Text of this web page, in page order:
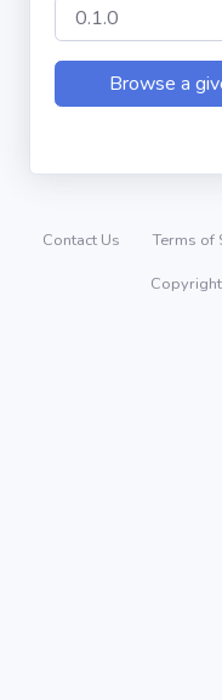
Contact Us Terms of